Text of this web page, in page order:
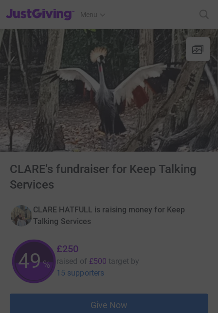
JustGiving’s homepage
Menu
CLARE's fundraiser for Keep Talking
Services
CLARE HATFULL is raising money for Keep
Talking Services
49%
£250
raised of £500 target by
15 supporters
Give Now